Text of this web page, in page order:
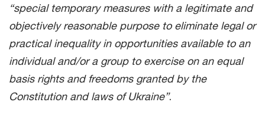
“special temporary measures with a legitimate and
objectively reasonable purpose to eliminate legal or
practical inequality in opportunities available to an
individual and/or a group to exercise on an equal
basis rights and freedoms granted by the
Constitution and laws of Ukraine”.